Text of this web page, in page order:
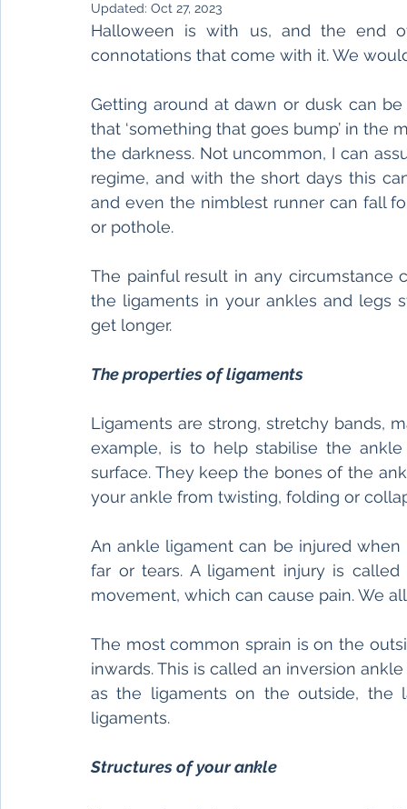
Updated: Oct 27, 2023
Halloween is with us, and the end
connotations that come with it. We
Getting around at dawn or dusk can
that ‘something that goes bump’ in the
the darkness. Not uncommon, I can
regime, and with the short days this
and even the nimblest runner can fall
or pothole.
The painful result in any circumstance
the ligaments in your ankles and legs
get longer.
The properties of ligaments
Ligaments are strong, stretchy bands,
example, is to help stabilise the
surface. They keep the bones of the
your ankle from twisting, folding or
An ankle ligament can be injured
far or tears. A ligament injury is
movement, which can cause pain. We
The most common sprain is on the
inwards. This is called an inversion
as the ligaments on the outside, the
ligaments.
Structures of your ankle